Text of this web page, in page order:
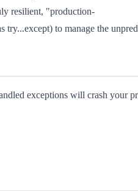
resilient, "production-
try...except) to manage the
exceptions will crash your